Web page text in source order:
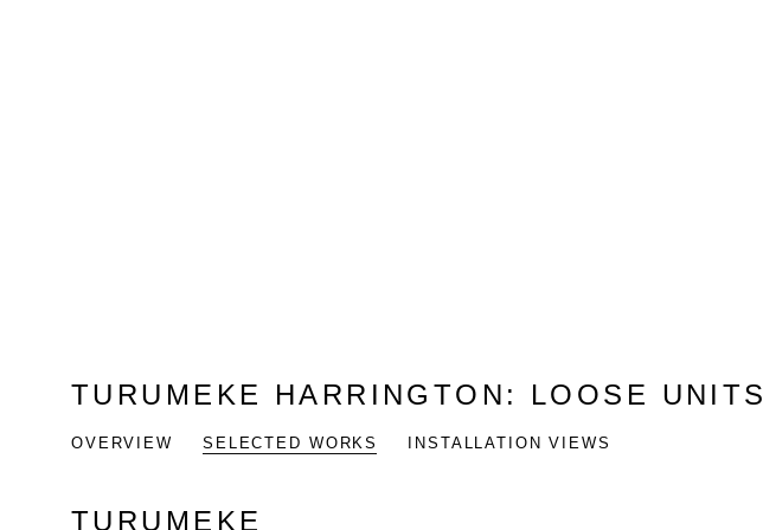
TURUMEKE HARRINGTON : LOOSE UNITS
OVERVIEW SELECTED WORKS INSTALLATION VIEWS
TURUMEKE